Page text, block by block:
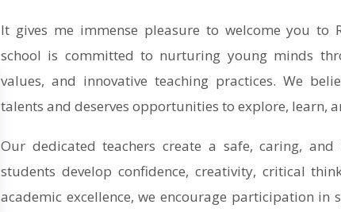
It gives me immense pleasure to welcome you to
school is committed to nurturing young minds
values, and innovative teaching practices. We
talents and deserves opportunities to explore, learn,
Our dedicated teachers create a safe, caring,
students develop confidence, creativity, critical
academic excellence, we encourage participation